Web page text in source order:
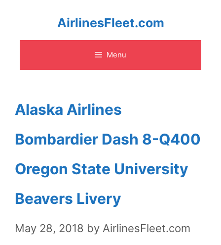
content
AirlinesFleet.com
Menu
Alaska Airlines
Bombardier Dash 8-Q400
Oregon State University
Beavers Livery
May 28, 2018 by AirlinesFleet.com